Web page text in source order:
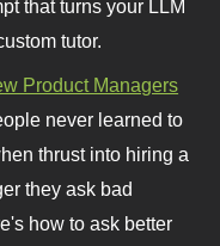
that turns your LLM
tutor.
Product Managers
never learned to
thrust into hiring a
they ask bad
how to ask better